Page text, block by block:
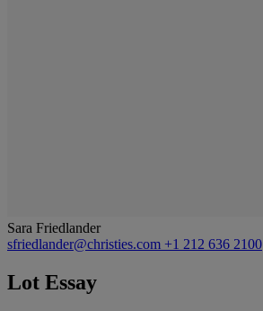
Sara Friedlander
sfriedlander@christies.com +1 212 636 2100
Lot Essay